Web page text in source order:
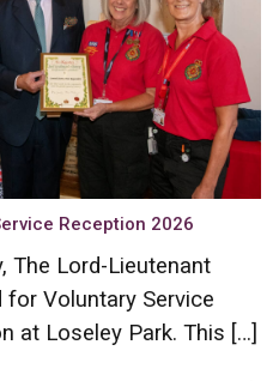
Reception 2026
The Lord-Lieutenant
for Voluntary Service
at Loseley Park. This […]